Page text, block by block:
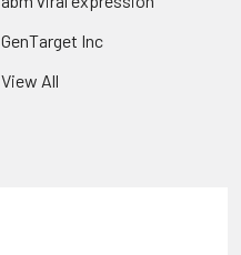
GenTarget Inc
View All